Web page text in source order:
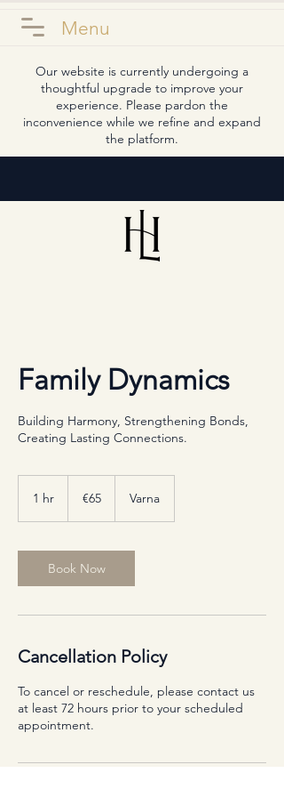
Menu
Our website is currently undergoing a
thoughtful upgrade to improve your
experience. Please pardon the
inconvenience while we refine and expand
the platform.
Family Dynamics
Building Harmony, Strengthening Bonds,
Creating Lasting Connections.
1 hr €65 Varna
Book Now
Cancellation Policy
To cancel or reschedule, please contact us
at least 72 hours prior to your scheduled
appointment.